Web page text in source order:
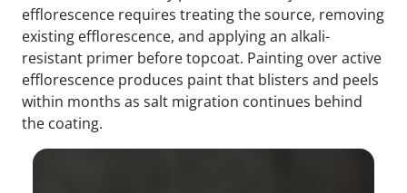
efflorescence requires treating the source, removing
existing efflorescence, and applying an alkali-
resistant primer before topcoat. Painting over active
efflorescence produces paint that blisters and peels
within months as salt migration continues behind
the coating.